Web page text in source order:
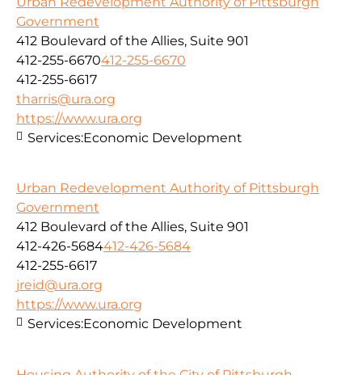
Government
412 Boulevard of the Allies, Suite 901
412-255-6670412-255-6670
412-255-6617
tharris@ura.org
https://www.ura.org
Services:Economic Development
Urban Redevelopment Authority of Pittsburgh
Government
412 Boulevard of the Allies, Suite 901
412-426-5684412-426-5684
412-255-6617
jreid@ura.org
https://www.ura.org
Services:Economic Development